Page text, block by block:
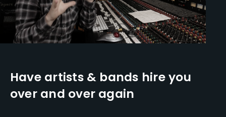
Have artists & bands hire you
over and over again